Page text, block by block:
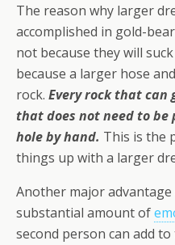
The reason why larger
accomplished in gold-
not because they will
because a larger hose
rock. Every rock that can
that does not need to be
hole by hand. This is the
things up with a larger
Another major
substantial amount of
second person can add